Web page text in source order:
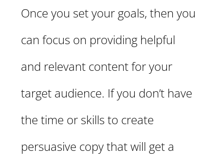
Once you set your goals, then you
can focus on providing helpful
and relevant content for your
target audience. If you don’t have
the time or skills to create
persuasive copy that will get a